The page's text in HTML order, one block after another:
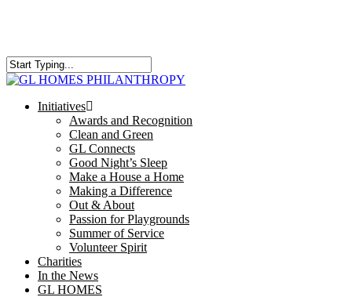
content
Close
search
Menu
Initiatives
Awards and Recognition
Clean and Green
GL Connects
Good Night’s Sleep
Make a House a Home
Making a Difference
Out & About
Passion for Playgrounds
Summer of Service
Volunteer Spirit
Charities
In the News
GL HOMES